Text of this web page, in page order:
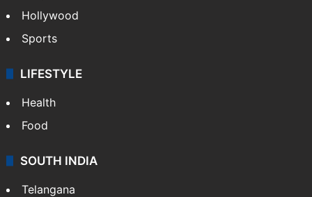
Hollywood
Sports
LIFESTYLE
Health
Food
SOUTH INDIA
Telangana